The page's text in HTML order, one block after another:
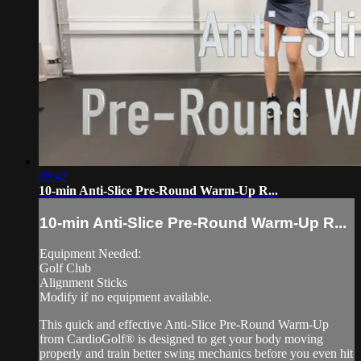
09:42
10-min Anti-Slice Pre-Round Warm-Up R...
10-min Anti-Slice Pre-Round Warm-Up R...
Equipment Needed:
Golf Club
Alignment Sticks
Modify if no equipment available.
This quick and effective Anti-Slice Pre-Round Warm-Up
from CardioGolf® is designed to get your body moving
properly and train better swing mechanics before you even hit